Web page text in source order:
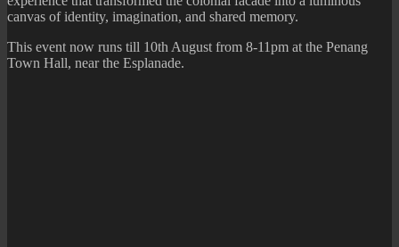
canvas of identity, imagination, and shared memory.
This event now runs till 10th August from 8-11pm at the Penang
Town Hall, near the Esplanade.